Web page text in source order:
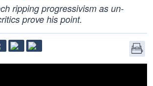
ripping progressivism as un-
prove his point.